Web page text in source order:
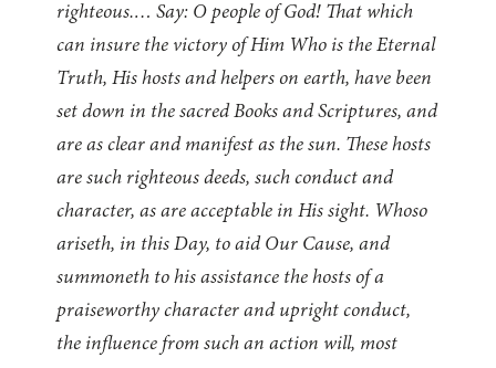
righteous.… Say: O people of God! That which
can insure the victory of Him Who is the Eternal
Truth, His hosts and helpers on earth, have been
set down in the sacred Books and Scriptures, and
are as clear and manifest as the sun. These hosts
are such righteous deeds, such conduct and
character, as are acceptable in His sight. Whoso
ariseth, in this Day, to aid Our Cause, and
summoneth to his assistance the hosts of a
praiseworthy character and upright conduct,
the influence from such an action will, most